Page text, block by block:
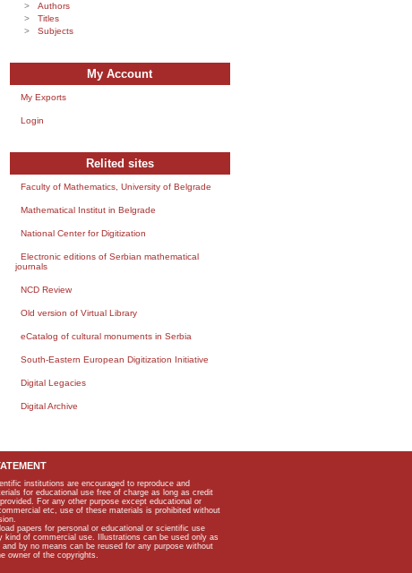
Authors
Titles
Subjects
My Account
My Exports
Login
Relited sites
Faculty of Mathematics, University of Belgrade
Mathematical Institut in Belgrade
National Center for Digitization
Electronic editions of Serbian mathematical
journals
NCD Review
Old version of Virtual Library
eCatalog of cultural monuments in Serbia
South-Eastern European Digitization Initiative
Digital Legacies
Digital Archive
institutions are encouraged to reproduce and
for educational use free of charge as long as credit
For any other purpose except educational or
etc, use of these materials is prohibited without
papers for personal or educational or scientific use
kind of commercial use. Illustrations can be used only as
by no means can be reused for any purpose without
owner of the copyrights.